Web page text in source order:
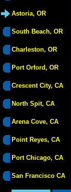
Astoria, OR
South Beach, OR
Charleston, OR
Port Orford, OR
Crescent City, CA
North Spit, CA
Arena Cove, CA
Point Reyes, CA
Port Chicago, CA
San Francisco CA